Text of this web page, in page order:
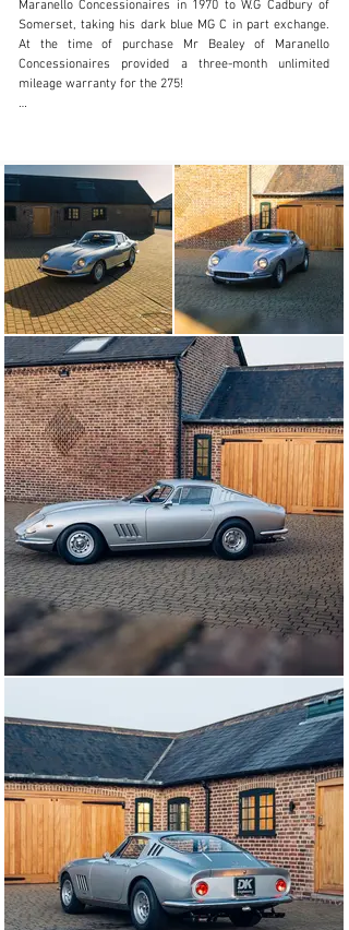
Maranello Concessionaires in 1970 to W.G Cadbury of
Somerset, taking his dark blue MG C in part exchange.
At the time of purchase Mr Bealey of Maranello
Concessionaires provided a three-month unlimited
mileage warranty for the 275!
Ormskirk, Lancashire. Joining the significant collection
of a true marque aficionado, this RHD 4 cam would
share its home alongside countless other greats
including 250 GTO 3527GT during his 13-year ownership.
During his ownership, works were carried out to rebuild
the engine, gearbox and suspension. Prior to his sale to
the fourth owner, the 275 would undergo a bare metal
cosmetic restoration to bring it up to concours
condition.
In 1992 the 275 was purchased by a Hong Kong-based
businessman, although the car would remain in the UK
during his ownership. Mr Chow, a stickler for
perfection, tasked Maranello Concessionaires to carry
out a thorough mechanical and cosmetic overhaul on
the car once more. Whilst the quote on file accounted
for a full respray and full interior retrim, the seats
remained untouched with the interior works limited to
headlining and carpets. The body and chassis
renovations were completed, with the car retaining its
original colour combination. Suspension components
were stripped and refinished to original specifications.
The 24-page invoice for the works is within the history
file with the works totally £47,500 exclusive of VAT at
the time and equivalent to 25% of the value of the car!
Mr Chow used his close friend and noted collector
Brandon Wang to inspect the car on his behalf post
The car was sold to a close friend in Hong Kong in 1995
after the works were completed but still the car
remained in the UK. In January 2005, the 275 GTB/4 was
awarded Ferrari red book Classiche Certification. In the
care of its fifth owner, the 275 would receive servicing
and maintenance by The Light Car Company of
Oxfordshire. Works in early 2005 included preparation
and delivery to Paris for the 2005 Tour Auto.
The following year the 275 would move to Hong Kong to